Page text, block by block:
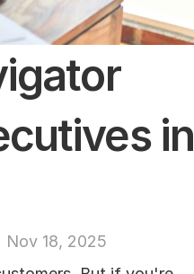
in
Nov 18, 2025